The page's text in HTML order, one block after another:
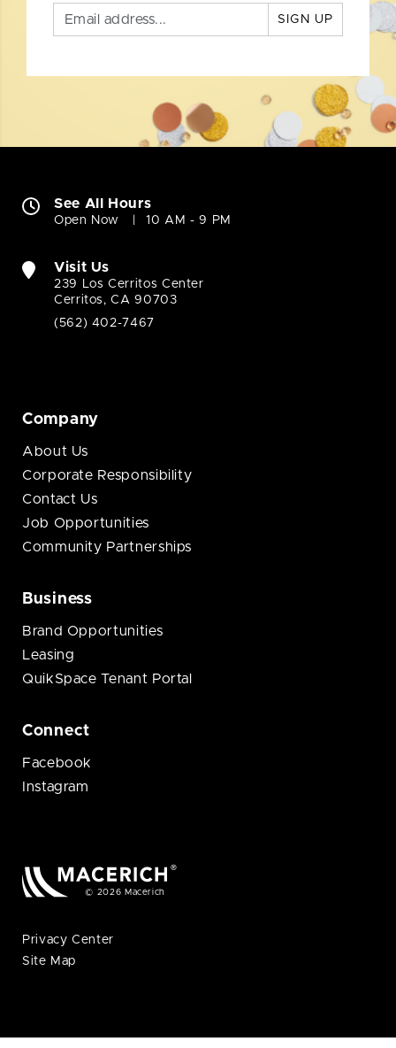
SIGN UP
See All Hours
Open Now 10 AM - 9 PM
Visit Us
239 Los Cerritos Center
Cerritos, CA 90703
(562) 402-7467
Company
About Us
Corporate Responsibility
Contact Us
Job Opportunities
Community Partnerships
Business
Brand Opportunities
Leasing
QuikSpace Tenant Portal
Connect
Facebook
Instagram
© 2026 Macerich
Privacy Center
Site Map